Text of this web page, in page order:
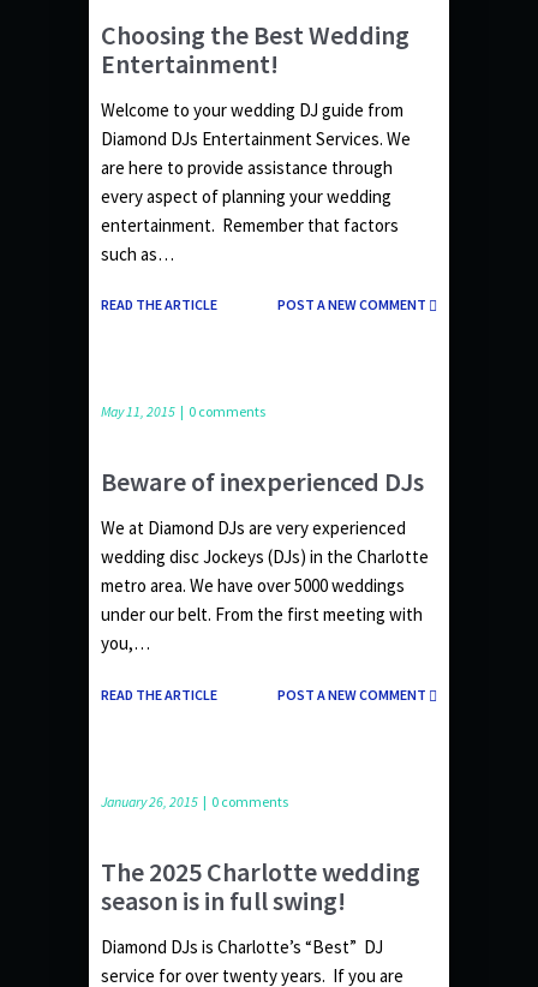
Choosing the Best Wedding
Entertainment!
Welcome to your wedding DJ guide from
Diamond DJs Entertainment Services. We
are here to provide assistance through
every aspect of planning your wedding
entertainment. Remember that factors
such as…
POST A NEW COMMENT
READ THE ARTICLE
May 11, 2015 | 0 comments
Beware of inexperienced DJs
We at Diamond DJs are very experienced
wedding disc Jockeys (DJs) in the Charlotte
metro area. We have over 5000 weddings
under our belt. From the first meeting with
you,…
POST A NEW COMMENT
READ THE ARTICLE
January 26, 2015 | 0 comments
The 2025 Charlotte wedding
season is in full swing!
Diamond DJs is Charlotte’s “Best” DJ
service for over twenty years. If you are